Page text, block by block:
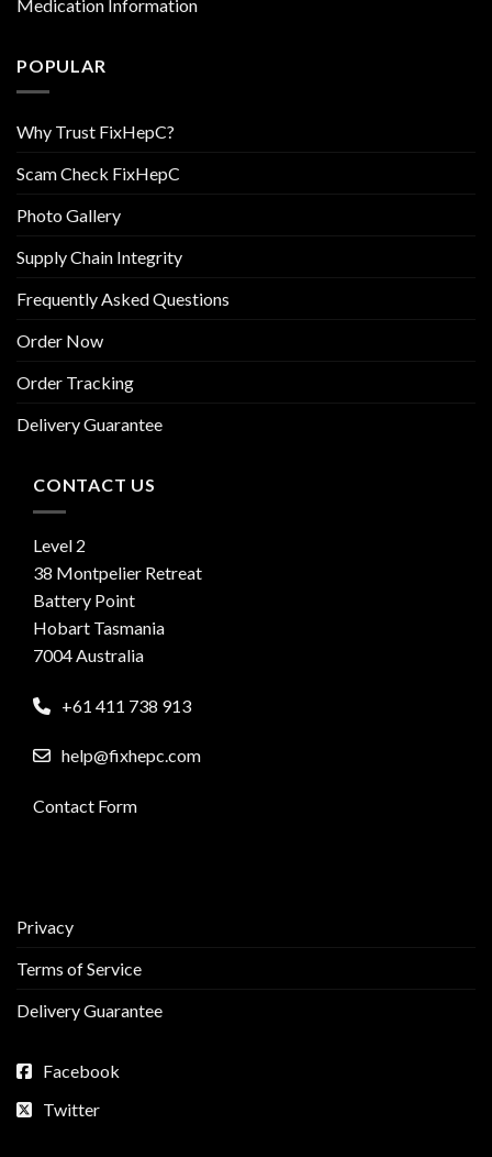
Medication Information
POPULAR
Why Trust FixHepC?
Scam Check FixHepC
Photo Gallery
Supply Chain Integrity
Frequently Asked Questions
Order Now
Order Tracking
Delivery Guarantee
CONTACT US
Level 2
38 Montpelier Retreat
Battery Point
Hobart Tasmania
7004 Australia
+61 411 738 913
help@fixhepc.com
Contact Form
Privacy
Terms of Service
Delivery Guarantee
Facebook
Twitter